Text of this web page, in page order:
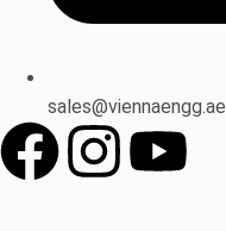
sales@viennaengg.ae